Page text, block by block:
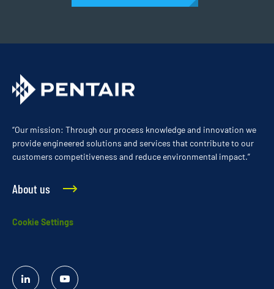
“Our mission: Through our process knowledge and innovation we
provide engineered solutions and services that contribute to our
customers competitiveness and reduce environmental impact.”
About us
Cookie Settings
Linked
YouTube